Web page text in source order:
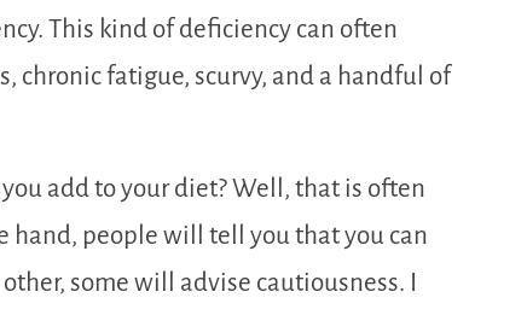
This kind of deficiency can often
chronic fatigue, scurvy, and a handful of
add to your diet? Well, that is often
hand, people will tell you that you can
some will advise cautiousness. I